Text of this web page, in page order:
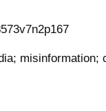
misinformation;